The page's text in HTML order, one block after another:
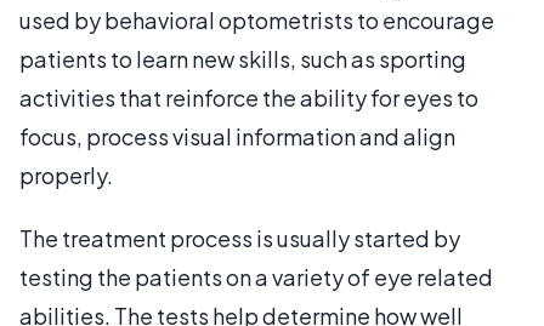
used by behavioral optometrists to encourage
patients to learn new skills, such as sporting
activities that reinforce the ability for eyes to
focus, process visual information and align
properly.
The treatment process is usually started by
testing the patients on a variety of eye related
abilities. The tests help determine how well